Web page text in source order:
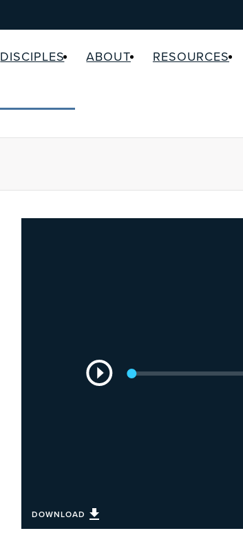
DISCIPLES ABOUT RESOURCES
Audio
Player
DOWNLOAD